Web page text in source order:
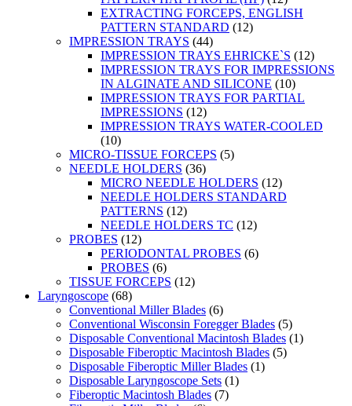
EXTRACTING FORCEPS, ENGLISH
PATTERN STANDARD (12)
IMPRESSION TRAYS (44)
IMPRESSION TRAYS EHRICKE`S (12)
IMPRESSION TRAYS FOR IMPRESSIONS
IN ALGINATE AND SILICONE (10)
IMPRESSION TRAYS FOR PARTIAL
IMPRESSIONS (12)
IMPRESSION TRAYS WATER-COOLED
(10)
MICRO-TISSUE FORCEPS (5)
NEEDLE HOLDERS (36)
MICRO NEEDLE HOLDERS (12)
NEEDLE HOLDERS STANDARD
PATTERNS (12)
NEEDLE HOLDERS TC (12)
PROBES (12)
PERIODONTAL PROBES (6)
PROBES (6)
TISSUE FORCEPS (12)
Laryngoscope (68)
Conventional Miller Blades (6)
Conventional Wisconsin Foregger Blades (5)
Disposable Conventional Macintosh Blades (1)
Disposable Fiberoptic Macintosh Blades (5)
Disposable Fiberoptic Miller Blades (1)
Disposable Laryngoscope Sets (1)
Fiberoptic Macintosh Blades (7)